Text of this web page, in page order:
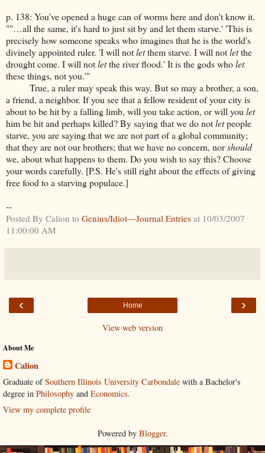
p. 138: You've opened a huge can of worms here and don't know it.
""…all the same, it's hard to just sit by and let them starve.' 'This is
precisely how someone speaks who imagines that he is the world's
divinely appointed ruler. 'I will notletthem starve. I will notletthe
drought come. I will notletthe river flood.' It is the gods wholet
these things, not you.'"
True, a ruler may speak this way. But so may a brother, a son,
a friend, a neighbor. If you see that a fellow resident of your city is
about to be hit by a falling limb, will you take action, or will you let
him be hit and perhaps killed? By saying that we do notletpeople
starve, you are saying that we are not part of a global community;
that they are not our brothers; that we have no concern, norshould
we, about what happens to them. Do you wish to say this? Choose
your words carefully. [P.S. He's still right about the effects of giving
free food to a starving populace.]
--
Posted By Calion to Genius/Idiot—Journal Entries at 10/03/2007
11:00:00 AM
‹ ›
Home
View web version
About Me
Calion
Graduate ofSouthern Illinois University Carbondale with a Bachelor's
degree in Philosophy and Economics.
View my complete profile
Powered by Blogger.